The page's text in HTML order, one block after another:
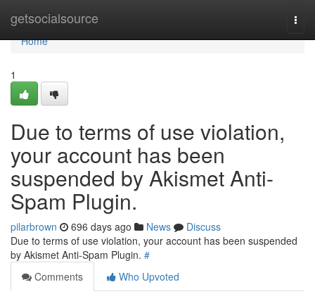
getsocialsource
Home
Home
1
Due to terms of use violation,
your account has been
suspended by Akismet Anti-
Spam Plugin.
pilarbrown 696 days ago News
Discuss
Due to terms of use violation, your account has been suspended
by Akismet Anti-Spam Plugin. #
Comments
Who Upvoted